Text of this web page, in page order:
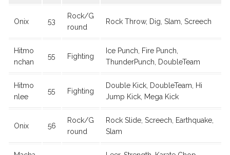
Onix 53
Rock/G
round
Rock Throw, Dig, Slam, Screech
Hitmo
nchan
55 Fighting
Ice Punch, Fire Punch,
ThunderPunch, DoubleTeam
Hitmo
nlee
55 Fighting
Double Kick, DoubleTeam, Hi
Jump Kick, Mega Kick
Onix 56
Rock/G
round
Rock Slide, Screech, Earthquake,
Slam